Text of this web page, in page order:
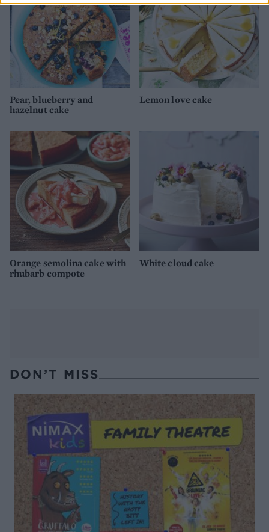
Pear, blueberry and
hazelnut cake
Lemon love cake
Orange semolina cake with
rhubarb compote
White cloud cake
DON’T MISS